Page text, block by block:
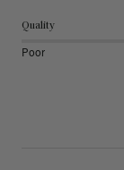
Quality
Poor